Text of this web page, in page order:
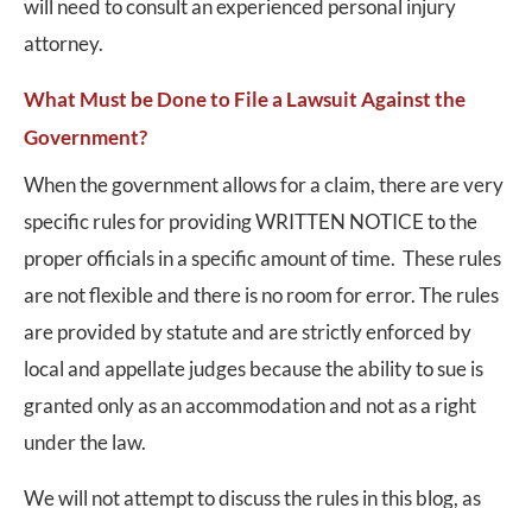
will need to consult an experienced personal injury
attorney.
What Must be Done to File a Lawsuit Against the
Government?
When the government allows for a claim, there are very
specific rules for providing WRITTEN NOTICE to the
proper officials in a specific amount of time. These rules
are not flexible and there is no room for error. The rules
are provided by statute and are strictly enforced by
local and appellate judges because the ability to sue is
granted only as an accommodation and not as a right
under the law.
We will not attempt to discuss the rules in this blog, as